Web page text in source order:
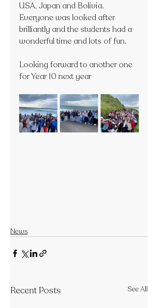
USA, Japan and Bolivia.
Everyone was looked after
brilliantly and the students had a
wonderful time and lots of fun.
Looking forward to another one
for Year 10 next year
News
Recent Posts See All